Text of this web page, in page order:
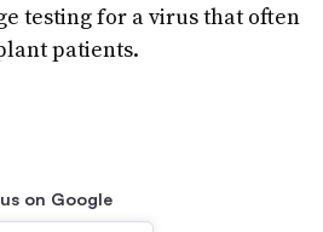
testing for a virus that often
patients.
on Google